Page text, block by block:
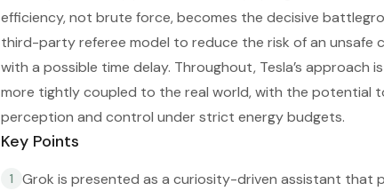
efficiency, not brute force, becomes the decisive
third-party referee model to reduce the risk of an unsafe
with a possible time delay. Throughout, Tesla’s
more tightly coupled to the real world, with the potential
perception and control under strict energy budgets.
Key Points
1
Grok is presented as a curiosity-driven assistant that